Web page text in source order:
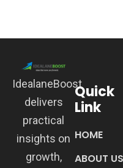
IdealaneBoost
delivers
practical
insights on
growth,
Quick
Link
HOME
ABOUT US